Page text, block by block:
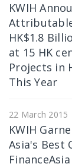
KWIH
HK$1.8
at 15 HK
Projects in
This Year
22 March 2015
KWIH
Asia's Best
FinanceAsia